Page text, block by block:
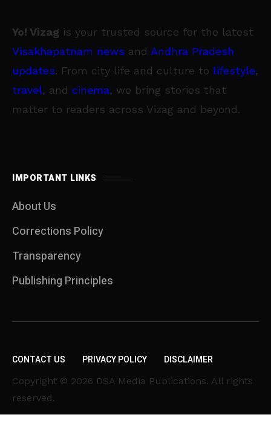
Yo! Vizag is your trusted source for the latest
Visakhapatnam news and Andhra Pradesh
updates. From city life and culture to lifestyle,
travel, and cinema, we bring stories that
matter to readers across Vizag and beyond.
IMPORTANT LINKS
About Us
Corrections Policy
Transparency
Publishing Principles
CONTACT US PRIVACY POLICY DISCLAIMER
Copyright © 2026 DSA Media Publications. All rights
reserved.